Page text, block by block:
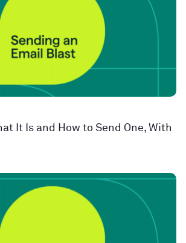
It Is and How to Send One, With